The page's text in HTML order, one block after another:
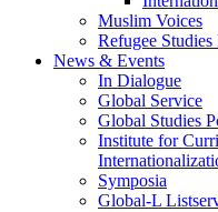
Muslim Voices
Refugee Studies
News & Events
In Dialogue
Global Service
Global Studies
Institute for
Symposia
Global-L